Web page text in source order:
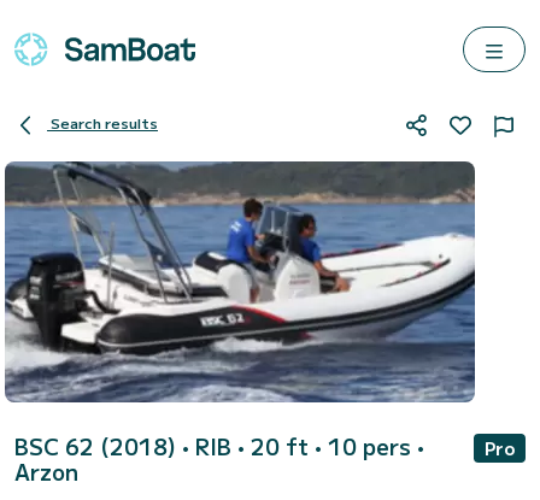
Search results
BSC 62 (2018) • RIB • 20 ft • 10 pers •
Arzon
Pro